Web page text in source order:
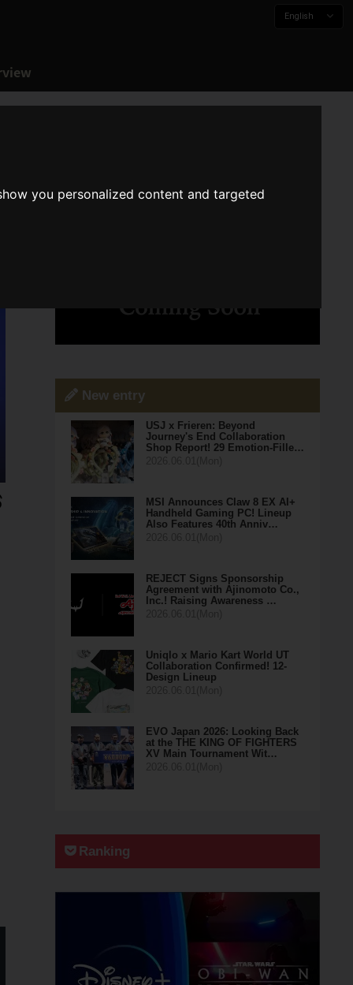
you personalized content and targeted
English
New entry
USJ x Frieren: Beyond
Journey's End Collaboration
Shop Report! 29 Emotion-Fille…
MSI Announces Claw 8 EX AI+
Handheld Gaming PC! Lineup
Also Features 40th Anniv…
REJECT Signs Sponsorship
Agreement with Ajinomoto Co.,
Inc.! Raising Awareness …
Uniqlo x Mario Kart World UT
Collaboration Confirmed! 12-
Design Lineup
EVO Japan 2026: Looking Back
at the THE KING OF FIGHTERS
XV Main Tournament Wit…
Ranking